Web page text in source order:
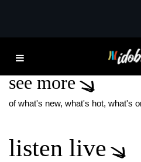
WYCLEF
see more
of what's new, what's hot, what's
listen live